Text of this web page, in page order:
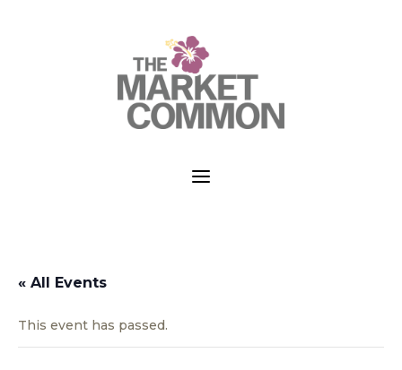
a
« All Events
This event has passed.